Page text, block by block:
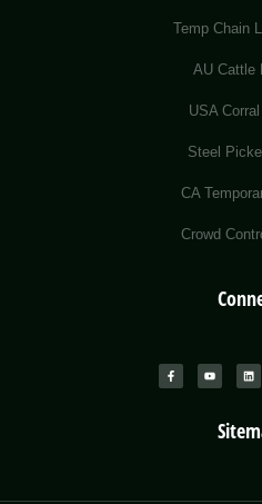
Temp Chain
AU Cattle
USA
Steel
CA
Crowd